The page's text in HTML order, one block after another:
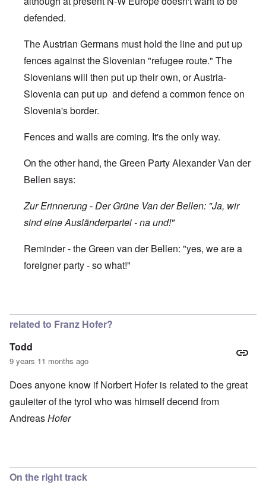
defended.
The Austrian Germans must hold the line and put up
fences against the Slovenian "refugee route." The
Slovenians will then put up their own, or Austria-
Slovenia can put up and defend a common fence on
Slovenia's border.
Fences and walls are coming. It's the only way.
On the other hand, the Green Party Alexander Van der
Bellen says:
Zur Erinnerung - Der Grüne Van der Bellen: "Ja, wir
sind eine Ausländerpartei - na und!"
Reminder - the Green van der Bellen: "yes, we are a
foreigner party - so what!"
related to Franz Hofer?
Todd
9 years 11 months ago
Does anyone know if Norbert Hofer is related to the great
gauleiter of the tyrol who was himself decend from
AndreasHofer
On the right track